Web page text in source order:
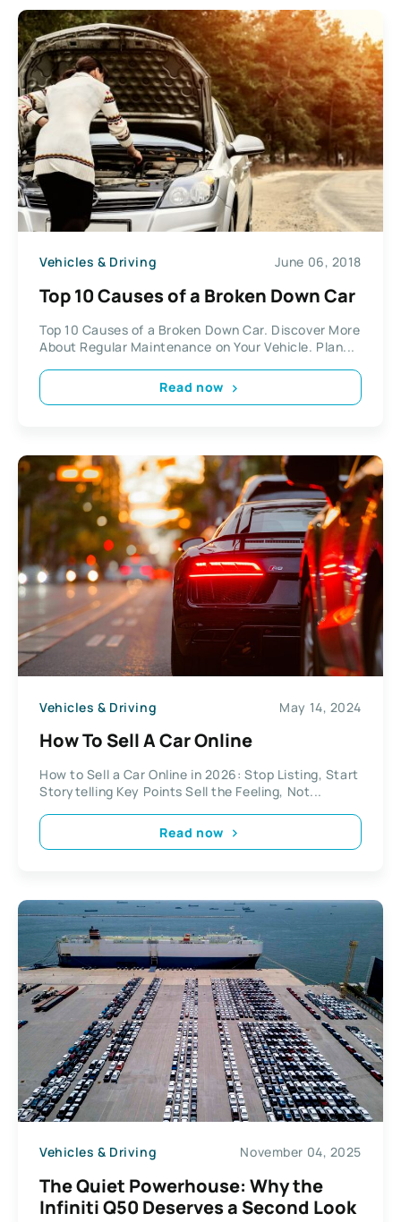
Vehicles & Driving June 06, 2018
Top 10 Causes of a Broken Down Car
Top 10 Causes of a Broken Down Car. Discover More
About Regular Maintenance on Your Vehicle. Plan...
Read now
Vehicles & Driving May 14, 2024
How To Sell A Car Online
How to Sell a Car Online in 2026: Stop Listing, Start
Storytelling Key Points Sell the Feeling, Not...
Read now
Vehicles & Driving November 04, 2025
The Quiet Powerhouse: Why the
Infiniti Q50 Deserves a Second Look